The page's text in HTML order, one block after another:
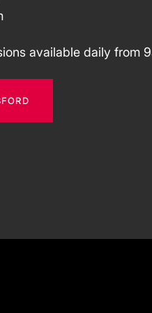
available daily from